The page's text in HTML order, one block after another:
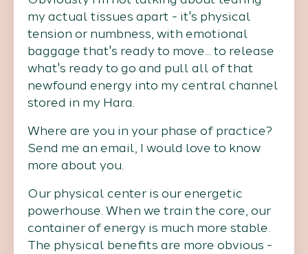
my actual tissues apart - it's physical
tension or numbness, with emotional
baggage that's ready to move... to release
what's ready to go and pull all of that
newfound energy into my central channel
stored in my Hara.
Where are you in your phase of practice?
Send me an email, I would love to know
more about you.
Our physical center is our energetic
powerhouse. When we train the core, our
container of energy is much more stable.
The physical benefits are more obvious -